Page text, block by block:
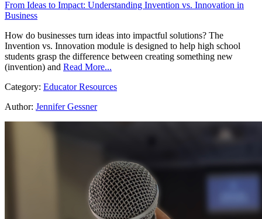
From Ideas to Impact: Understanding Invention vs. Innovation in
Business
How do businesses turn ideas into impactful solutions? The
Invention vs. Innovation module is designed to help high school
students grasp the difference between creating something new
(invention) and Read More...
Category: Educator Resources
Author: Jennifer Gessner